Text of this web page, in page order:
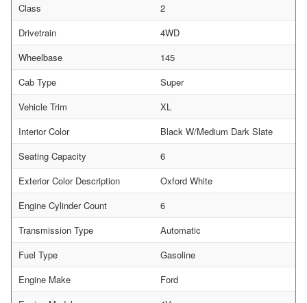
Class
2
Drivetrain
4WD
Wheelbase
145
Cab Type
Super
Vehicle Trim
XL
Interior Color
Black W/Medium Dark Slate
Seating Capacity
6
Exterior Color Description
Oxford White
Engine Cylinder Count
6
Transmission Type
Automatic
Fuel Type
Gasoline
Engine Make
Ford